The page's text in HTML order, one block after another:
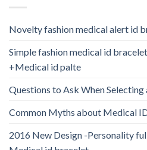
Novelty fashion medical alert id
Simple fashion medical id
+Medical id palte
Questions to Ask When
Common Myths about Medical
2016 New Design -Personality